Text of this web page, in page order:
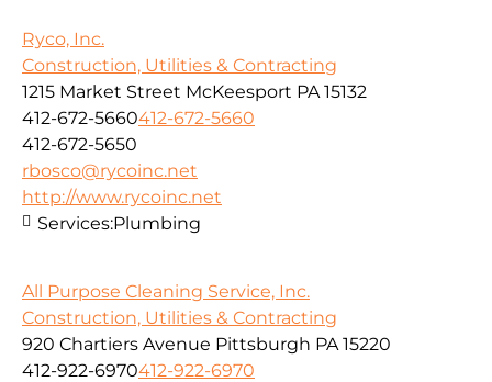
Ryco, Inc.
Construction, Utilities & Contracting
1215 Market Street McKeesport PA 15132
412-672-5660412-672-5660
412-672-5650
rbosco@rycoinc.net
http://www.rycoinc.net
Services:Plumbing
All Purpose Cleaning Service, Inc.
Construction, Utilities & Contracting
920 Chartiers Avenue Pittsburgh PA 15220
412-922-6970412-922-6970